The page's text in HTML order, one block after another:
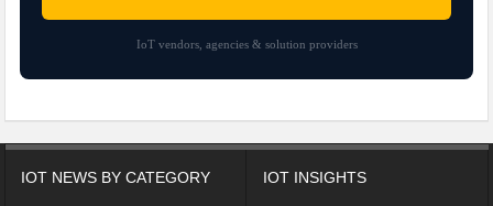
IoT vendors, agencies & solution providers
IOT NEWS BY CATEGORY IOT INSIGHTS